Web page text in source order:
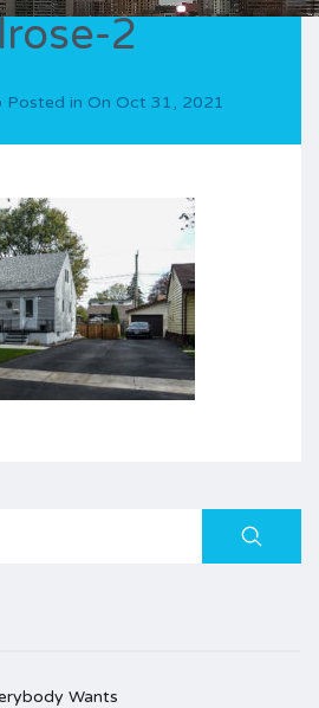
2
Posted in On Oct 31, 2021
Search
Wants